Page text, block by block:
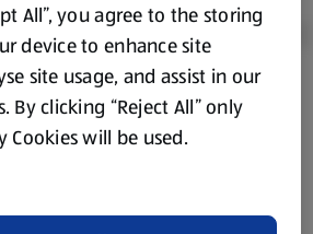
Prices online may vary from prices in
the details above for information
your experience of the Aldi
best to make sure everything is
always read the label before
All”, you agree to the storing
device to enhance site
site usage, and assist in our
By clicking “Reject All” only
Cookies will be used.